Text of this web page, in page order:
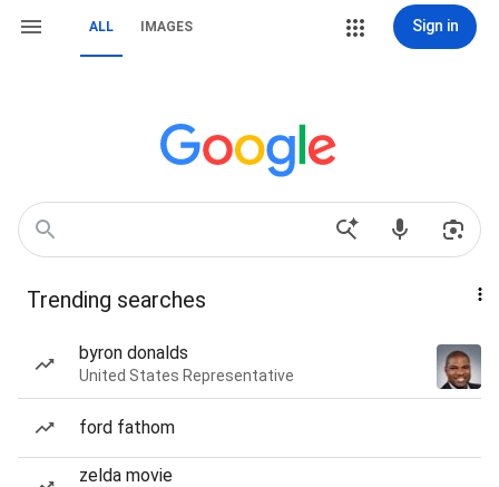
ALL IMAGES Sign in
Trending searches
byron donalds
United States Representative
ford fathom
zelda movie